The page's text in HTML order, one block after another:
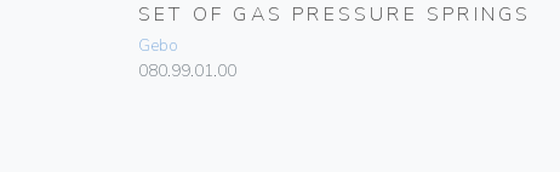
SET OF GAS PRESSURE SPRINGS
Gebo
080.99.01.00